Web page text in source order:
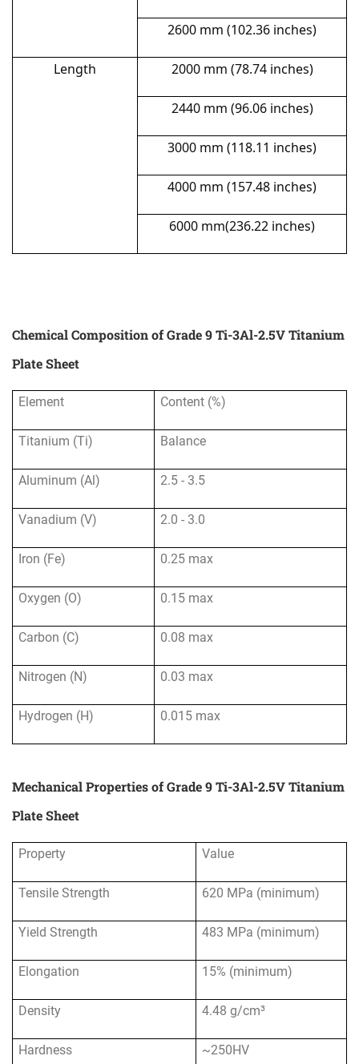
2600 mm (102.36 inches)
Length 2000 mm (78.74 inches)
2440 mm (96.06 inches)
3000 mm (118.11 inches)
4000 mm (157.48 inches)
6000 mm(236.22 inches)
Chemical Composition of Grade 9 Ti-3Al-2.5V Titanium
Plate Sheet
Element Content (%)
Titanium (Ti) Balance
Aluminum (Al) 2.5 - 3.5
Vanadium (V) 2.0 - 3.0
Iron (Fe) 0.25 max
Oxygen (O) 0.15 max
Carbon (C) 0.08 max
Nitrogen (N) 0.03 max
Hydrogen (H) 0.015 max
Mechanical Properties of Grade 9 Ti-3Al-2.5V Titanium
Plate Sheet
Property Value
Tensile Strength 620 MPa (minimum)
Yield Strength 483 MPa (minimum)
Elongation 15% (minimum)
Density 4.48 g/cm³
Hardness ~250HV